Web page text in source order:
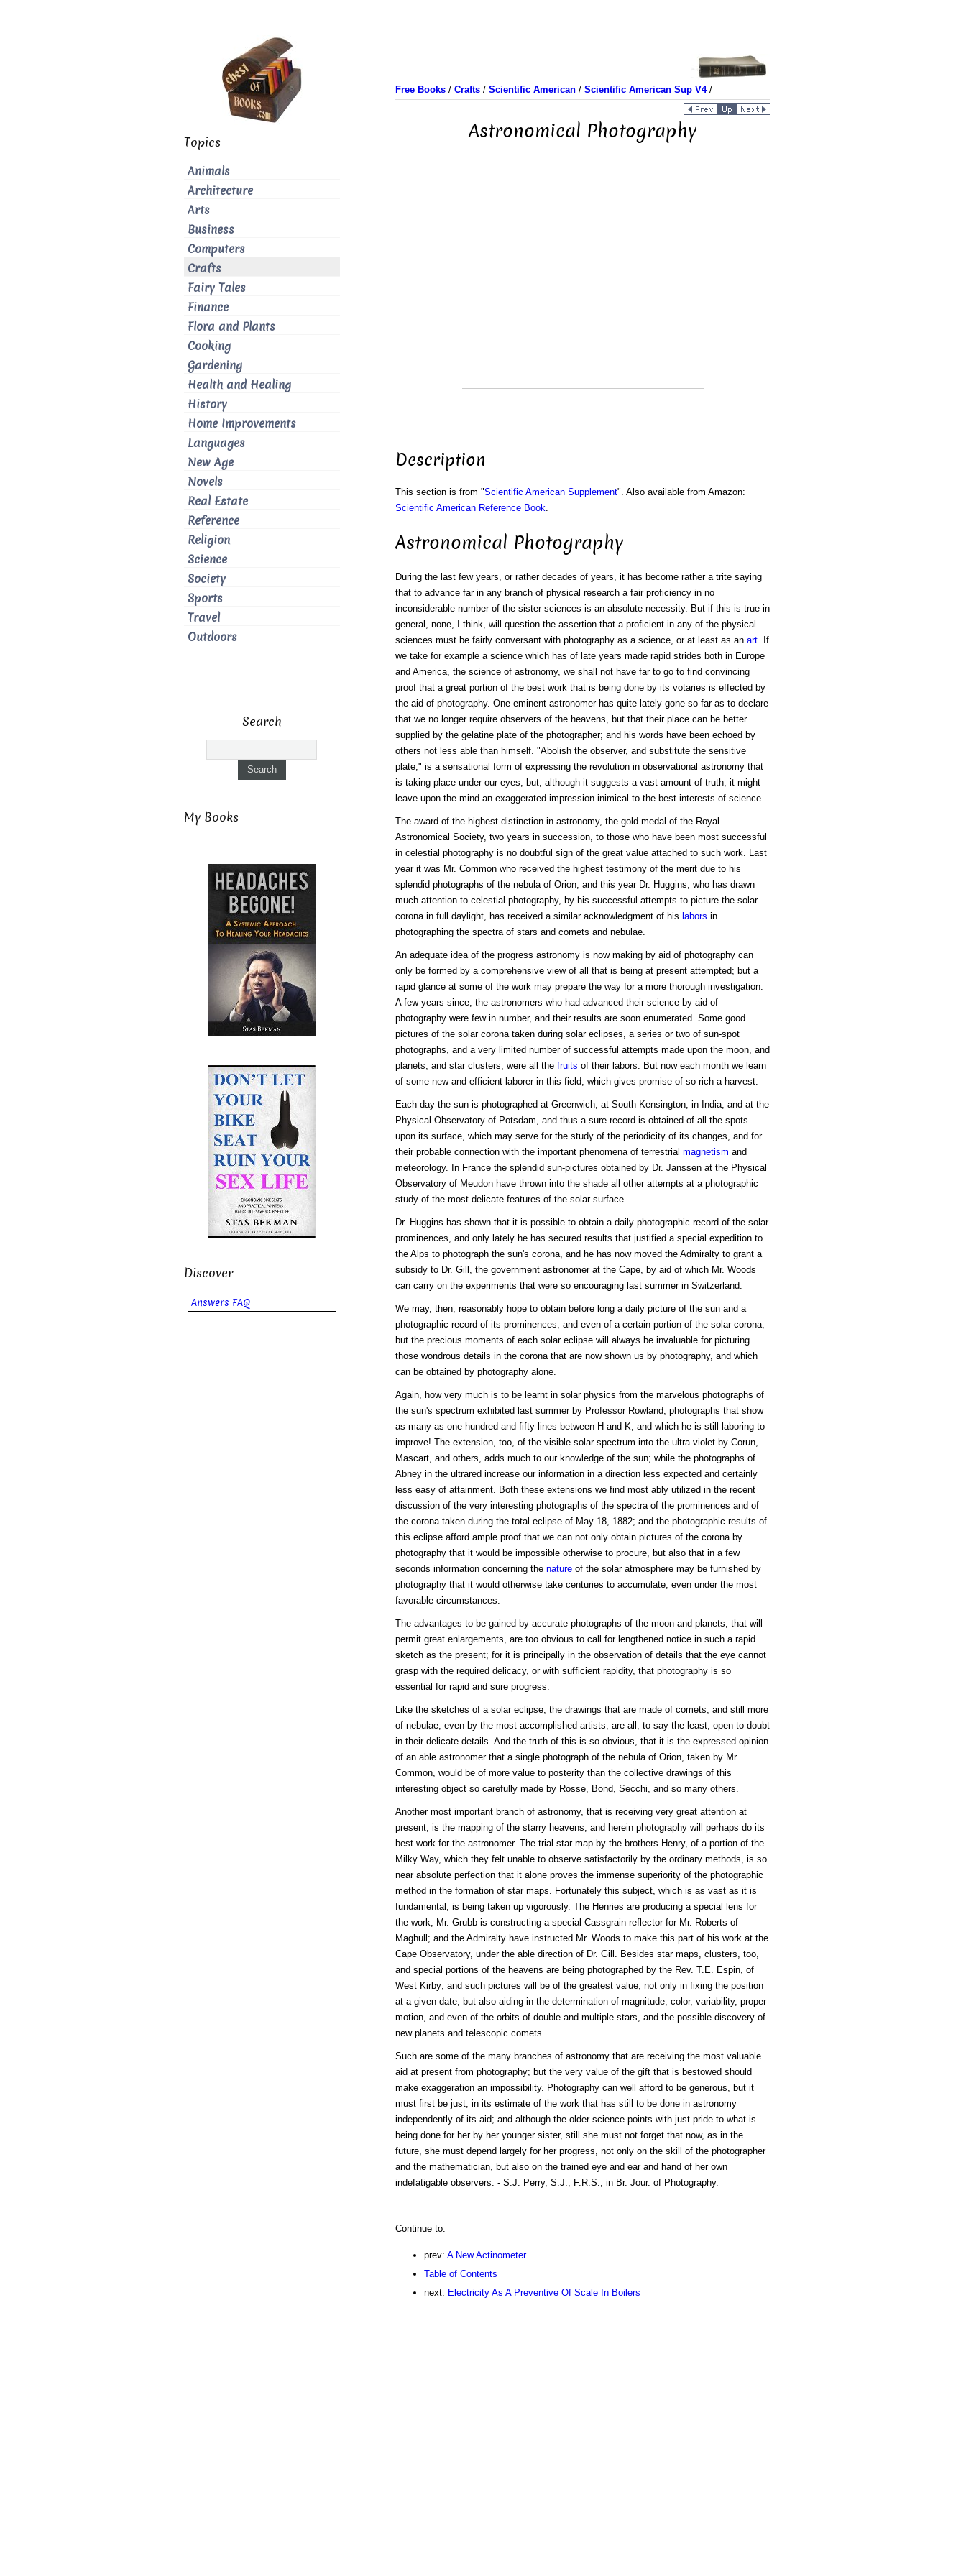
Free Books/ Crafts/ Scientific American/ Scientific American Sup V4/
Astronomical Photography
Description
This section is from "Scientific American Supplement". Also available from Amazon:
Scientific American Reference Book.
Astronomical Photography
During the last few years, or rather decades of years, it has become rather a trite saying
that to advance far in any branch of physical research a fair proficiency in no
inconsiderable number of the sister sciences is an absolute necessity. But if this is true in
general, none, I think, will question the assertion that a proficient in any of the physical
sciences must be fairly conversant with photography as a science, or at least as an art. If
we take for example a science which has of late years made rapid strides both in Europe
and America, the science of astronomy, we shall not have far to go to find convincing
proof that a great portion of the best work that is being done by its votaries is effected by
the aid of photography. One eminent astronomer has quite lately gone so far as to declare
that we no longer require observers of the heavens, but that their place can be better
supplied by the gelatine plate of the photographer; and his words have been echoed by
others not less able than himself. "Abolish the observer, and substitute the sensitive
plate," is a sensational form of expressing the revolution in observational astronomy that
is taking place under our eyes; but, although it suggests a vast amount of truth, it might
leave upon the mind an exaggerated impression inimical to the best interests of science.
The award of the highest distinction in astronomy, the gold medal of the Royal
Astronomical Society, two years in succession, to those who have been most successful
in celestial photography is no doubtful sign of the great value attached to such work. Last
year it was Mr. Common who received the highest testimony of the merit due to his
splendid photographs of the nebula of Orion; and this year Dr. Huggins, who has drawn
much attention to celestial photography, by his successful attempts to picture the solar
corona in full daylight, has received a similar acknowledgment of his labors in
photographing the spectra of stars and comets and nebulae.
An adequate idea of the progress astronomy is now making by aid of photography can
only be formed by a comprehensive view of all that is being at present attempted; but a
rapid glance at some of the work may prepare the way for a more thorough investigation.
A few years since, the astronomers who had advanced their science by aid of
photography were few in number, and their results are soon enumerated. Some good
pictures of the solar corona taken during solar eclipses, a series or two of sun-spot
photographs, and a very limited number of successful attempts made upon the moon, and
planets, and star clusters, were all the fruits of their labors. But now each month we learn
of some new and efficient laborer in this field, which gives promise of so rich a harvest.
Each day the sun is photographed at Greenwich, at South Kensington, in India, and at the
Physical Observatory of Potsdam, and thus a sure record is obtained of all the spots
upon its surface, which may serve for the study of the periodicity of its changes, and for
their probable connection with the important phenomena of terrestrial magnetism and
meteorology. In France the splendid sun-pictures obtained by Dr. Janssen at the Physical
Observatory of Meudon have thrown into the shade all other attempts at a photographic
study of the most delicate features of the solar surface.
Dr. Huggins has shown that it is possible to obtain a daily photographic record of the solar
prominences, and only lately he has secured results that justified a special expedition to
the Alps to photograph the sun's corona, and he has now moved the Admiralty to grant a
subsidy to Dr. Gill, the government astronomer at the Cape, by aid of which Mr. Woods
can carry on the experiments that were so encouraging last summer in Switzerland.
We may, then, reasonably hope to obtain before long a daily picture of the sun and a
photographic record of its prominences, and even of a certain portion of the solar corona;
but the precious moments of each solar eclipse will always be invaluable for picturing
those wondrous details in the corona that are now shown us by photography, and which
can be obtained by photography alone.
Again, how very much is to be learnt in solar physics from the marvelous photographs of
the sun's spectrum exhibited last summer by Professor Rowland; photographs that show
as many as one hundred and fifty lines between H and K, and which he is still laboring to
improve! The extension, too, of the visible solar spectrum into the ultra-violet by Corun,
Mascart, and others, adds much to our knowledge of the sun; while the photographs of
Abney in the ultrared increase our information in a direction less expected and certainly
less easy of attainment. Both these extensions we find most ably utilized in the recent
discussion of the very interesting photographs of the spectra of the prominences and of
the corona taken during the total eclipse of May 18, 1882; and the photographic results of
this eclipse afford ample proof that we can not only obtain pictures of the corona by
photography that it would be impossible otherwise to procure, but also that in a few
seconds information concerning the natureof the solar atmosphere may be furnished by
photography that it would otherwise take centuries to accumulate, even under the most
favorable circumstances.
The advantages to be gained by accurate photographs of the moon and planets, that will
permit great enlargements, are too obvious to call for lengthened notice in such a rapid
sketch as the present; for it is principally in the observation of details that the eye cannot
grasp with the required delicacy, or with sufficient rapidity, that photography is so
essential for rapid and sure progress.
Like the sketches of a solar eclipse, the drawings that are made of comets, and still more
of nebulae, even by the most accomplished artists, are all, to say the least, open to doubt
in their delicate details. And the truth of this is so obvious, that it is the expressed opinion
of an able astronomer that a single photograph of the nebula of Orion, taken by Mr.
Common, would be of more value to posterity than the collective drawings of this
interesting object so carefully made by Rosse, Bond, Secchi, and so many others.
Another most important branch of astronomy, that is receiving very great attention at
present, is the mapping of the starry heavens; and herein photography will perhaps do its
best work for the astronomer. The trial star map by the brothers Henry, of a portion of the
Milky Way, which they felt unable to observe satisfactorily by the ordinary methods, is so
near absolute perfection that it alone proves the immense superiority of the photographic
method in the formation of star maps. Fortunately this subject, which is as vast as it is
fundamental, is being taken up vigorously. The Henries are producing a special lens for
the work; Mr. Grubb is constructing a special Cassgrain reflector for Mr. Roberts of
Maghull; and the Admiralty have instructed Mr. Woods to make this part of his work at the
Cape Observatory, under the able direction of Dr. Gill. Besides star maps, clusters, too,
and special portions of the heavens are being photographed by the Rev. T.E. Espin, of
West Kirby; and such pictures will be of the greatest value, not only in fixing the position
at a given date, but also aiding in the determination of magnitude, color, variability, proper
motion, and even of the orbits of double and multiple stars, and the possible discovery of
new planets and telescopic comets.
Such are some of the many branches of astronomy that are receiving the most valuable
aid at present from photography; but the very value of the gift that is bestowed should
make exaggeration an impossibility. Photography can well afford to be generous, but it
must first be just, in its estimate of the work that has still to be done in astronomy
independently of its aid; and although the older science points with just pride to what is
being done for her by her younger sister, still she must not forget that now, as in the
future, she must depend largely for her progress, not only on the skill of the photographer
and the mathematician, but also on the trained eye and ear and hand of her own
indefatigable observers. - S.J. Perry, S.J., F.R.S., in Br. Jour. of Photography.
Continue to:
prev: A New Actinometer
Table of Contents
next: Electricity As A Preventive Of Scale In Boilers
Topics
Animals
Architecture
Arts
Business
Computers
Crafts
Fairy Tales
Finance
Flora and Plants
Cooking
Gardening
Health and Healing
History
Home Improvements
Languages
New Age
Novels
Real Estate
Reference
Religion
Science
Society
Sports
Travel
Outdoors
Search
My Books
Discover
Answers FAQ